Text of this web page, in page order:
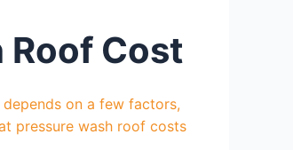
Roof Cost
on a few factors,
pressure wash roof costs